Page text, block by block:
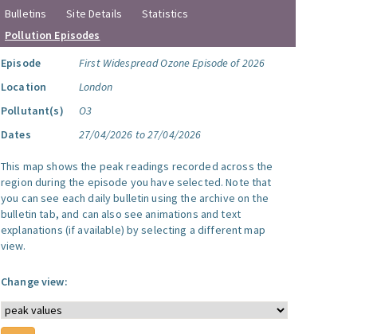
Bulletins Site Details
Statistics
Pollution Episodes
Episode
First Widespread Ozone Episode of 2026
Location
London
Pollutant(s)
O3
Dates
27/04/2026 to 27/04/2026
This map shows the peak readings recorded across the
region during the episode you have selected. Note that
you can see each daily bulletin using the archive on the
bulletin tab, and can also see animations and text
explanations (if available) by selecting a different map
view.
Change view: